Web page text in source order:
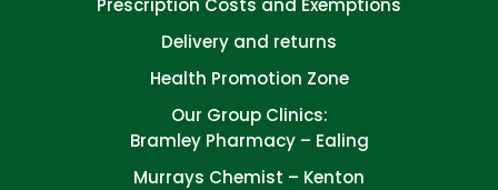
Delivery and returns
Health Promotion Zone
Our Group Clinics:
Bramley Pharmacy – Ealing
Murrays Chemist – Kenton